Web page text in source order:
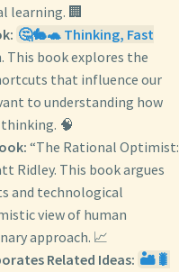
learning. 🏢
🤔🐇🐢 Thinking, Fast
This book explores the
that influence our
to understanding how
🧠
“The Rational Optimist:
Ridley. This book argues
and technological
view of human
approach. 📈
Related Ideas: 🏜️🐛